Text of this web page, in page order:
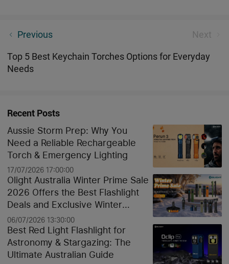
Previous Next
Sleek and Durable - Carbon Fiber Flashlight And
Top 5 Best Keychain Torches Options for Everyday
Needs
Recent Posts
Aussie Storm Prep: Why You
Need a Reliable Rechargeable
Torch & Emergency Lighting
17/07/2026 17:00:00
Olight Australia Winter Prime Sale
2026 Offers the Best Flashlight
Deals and Exclusive Winter
Discounts
06/07/2026 13:30:00
Best Red Light Flashlight for
Astronomy & Stargazing: The
Ultimate Australian Guide